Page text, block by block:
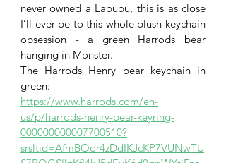
never owned a Labubu, this is as close
I’ll ever be to this whole plush keychain
obsession - a green Harrods bear
hanging in Monster.
The Harrods Henry bear keychain in
green:
https://www.harrods.com/en-
us/p/harrods-henry-bear-keyring-
000000000007700510?
srsltid=AfmBOor4zDdIKJcKP7VUNwTU